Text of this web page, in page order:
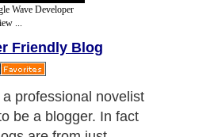
Wave Developer
...
Friendly Blog
professional novelist
be a blogger. In fact